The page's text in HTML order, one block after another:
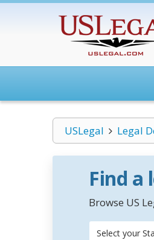
USLegal Legal
Find a
Browse US
Select your